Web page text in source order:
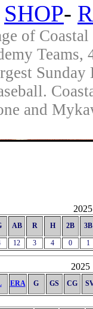
SHOP-
of
and
AB R H 2B 3B
12 3 4 0 1
2025
ERA G GS CG